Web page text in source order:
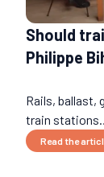
Should
Philippe
Rails, ballast,
train
Read the